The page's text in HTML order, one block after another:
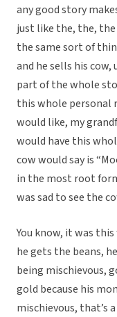
any good story
just like the, the, the
the same sort of
and he sells his cow,
part of the whole
this whole personal
would like, my
would have this
cow would say is
in the most root
was sad to see the
You know, it was
he gets the beans,
being mischievous,
gold because his
mischievous, that’s